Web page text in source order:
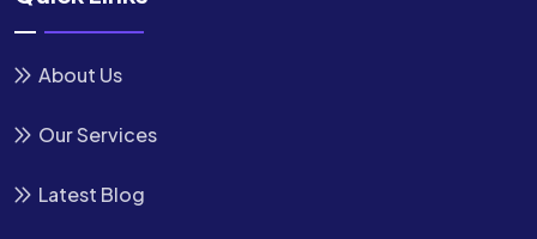
About Us
Our Services
Latest Blog